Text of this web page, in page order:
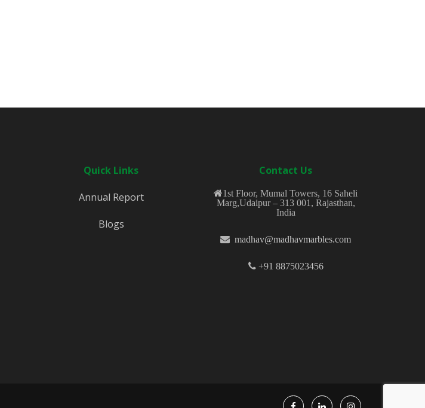
Quick Links
Annual Report
Blogs
Contact Us
1st Floor, Mumal Towers, 16 Saheli
Marg,Udaipur – 313 001, Rajasthan,
India
madhav@madhavmarbles.com
+91 8875023456